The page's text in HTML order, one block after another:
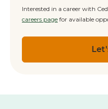
Interested in a career with
careers page for available